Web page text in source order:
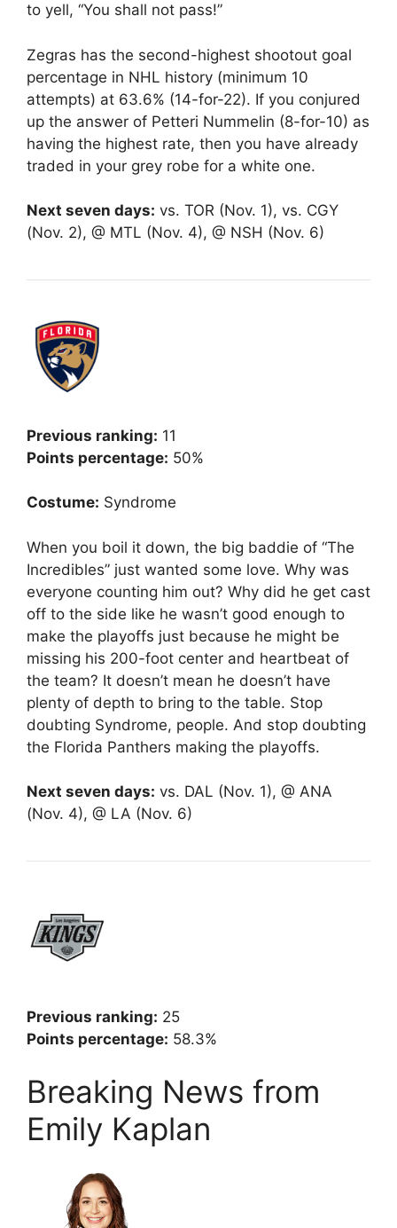
to yell, “You shall not pass!”
Zegras has the second-highest shootout goal
percentage in NHL history (minimum 10
attempts) at 63.6% (14-for-22). If you conjured
up the answer of Petteri Nummelin (8-for-10) as
having the highest rate, then you have already
traded in your grey robe for a white one.
Next seven days: vs. TOR (Nov. 1), vs. CGY
(Nov. 2), @ MTL (Nov. 4), @ NSH (Nov. 6)
Previous ranking: 11
Points percentage: 50%
Costume: Syndrome
When you boil it down, the big baddie of “The
Incredibles” just wanted some love. Why was
everyone counting him out? Why did he get cast
off to the side like he wasn’t good enough to
make the playoffs just because he might be
missing his 200-foot center and heartbeat of
the team? It doesn’t mean he doesn’t have
plenty of depth to bring to the table. Stop
doubting Syndrome, people. And stop doubting
the Florida Panthers making the playoffs.
Next seven days: vs. DAL (Nov. 1), @ ANA
(Nov. 4), @ LA (Nov. 6)
Previous ranking: 25
Points percentage: 58.3%
Breaking News from
Emily Kaplan